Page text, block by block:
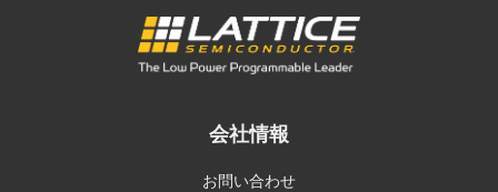
会社情報
お問い合わせ